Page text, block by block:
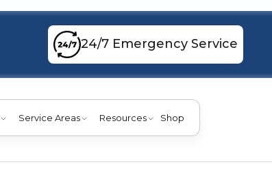
24/7 Emergency Service
Service Areas Resources Shop